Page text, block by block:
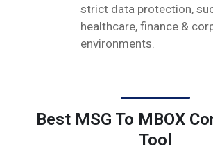
strict data protection,
healthcare, finance &
environments.
Best MSG To MBOX
Tool